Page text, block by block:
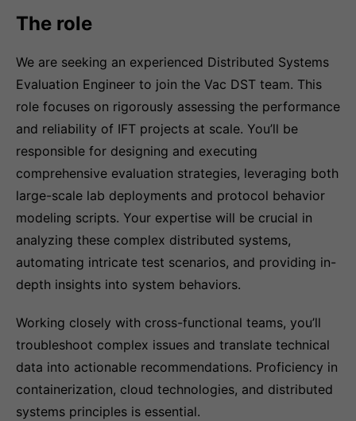
The role
We are seeking an experienced Distributed Systems
Evaluation Engineer to join the Vac DST team. This
role focuses on rigorously assessing the performance
and reliability of IFT projects at scale. You’ll be
responsible for designing and executing
comprehensive evaluation strategies, leveraging both
large-scale lab deployments and protocol behavior
modeling scripts. Your expertise will be crucial in
analyzing these complex distributed systems,
automating intricate test scenarios, and providing in-
depth insights into system behaviors.
Working closely with cross-functional teams, you’ll
troubleshoot complex issues and translate technical
data into actionable recommendations. Proficiency in
containerization, cloud technologies, and distributed
systems principles is essential.